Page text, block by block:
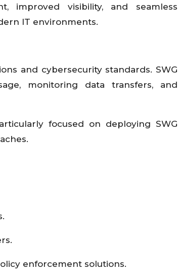
improved visibility, and seamless
IT environments.
and cybersecurity standards. SWG
monitoring data transfers, and
focused on deploying SWG
enforcement solutions.